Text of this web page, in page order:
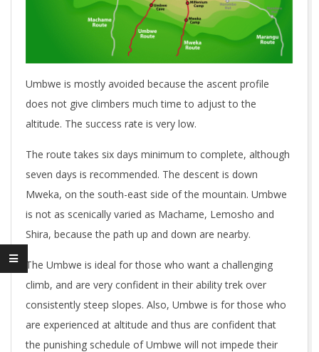
Umbwe is mostly avoided because the ascent profile
does not give climbers much time to adjust to the
altitude. The success rate is very low.
The route takes six days minimum to complete, although
seven days is recommended. The descent is down
Mweka, on the south-east side of the mountain. Umbwe
is not as scenically varied as Machame, Lemosho and
Shira, because the path up and down are nearby.
The Umbwe is ideal for those who want a challenging
climb, and are very confident in their ability trek over
consistently steep slopes. Also, Umbwe is for those who
are experienced at altitude and thus are confident that
the punishing schedule of Umbwe will not impede their